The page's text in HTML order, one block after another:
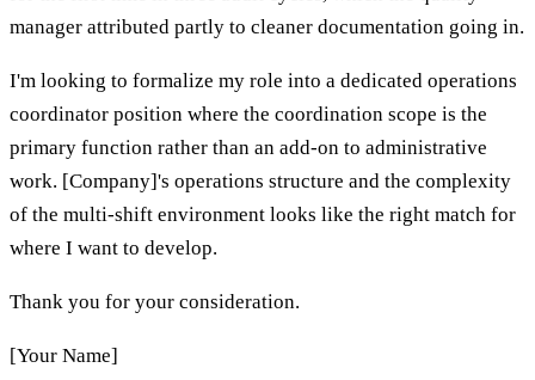
manager attributed partly to cleaner documentation going in.
I'm looking to formalize my role into a dedicated operations
coordinator position where the coordination scope is the
primary function rather than an add-on to administrative
work. [Company]'s operations structure and the complexity
of the multi-shift environment looks like the right match for
where I want to develop.
Thank you for your consideration.
[Your Name]